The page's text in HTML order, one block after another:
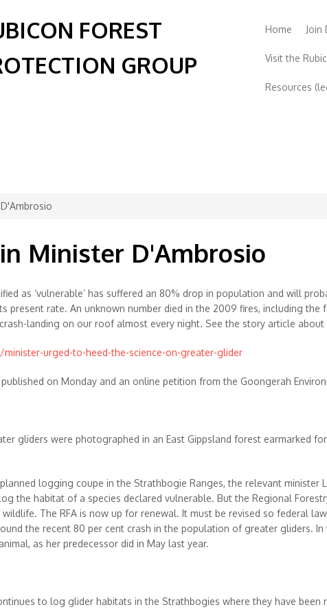
FOREST
GROUP
Home Join
Visit the
Resources
Minister D'Ambrosio
as ‘vulnerable’ has suffered an 80% drop in population and will
present rate. An unknown number died in the 2009 fires, including
landing on our roof almost every night. See the story article about
urged-to-heed-the-science-on-greater-glider
on Monday and an online petition from the Goongerah
gliders were photographed in an East Gippsland forest earmarked
logging coupe in the Strathbogie Ranges, the relevant minister
the habitat of a species declared vulnerable. But the Regional
The RFA is now up for renewal. It must be revised so federal
the recent 80 per cent crash in the population of greater gliders.
as her predecessor did in May last year.
to log glider habitats in the Strathbogies where they have been